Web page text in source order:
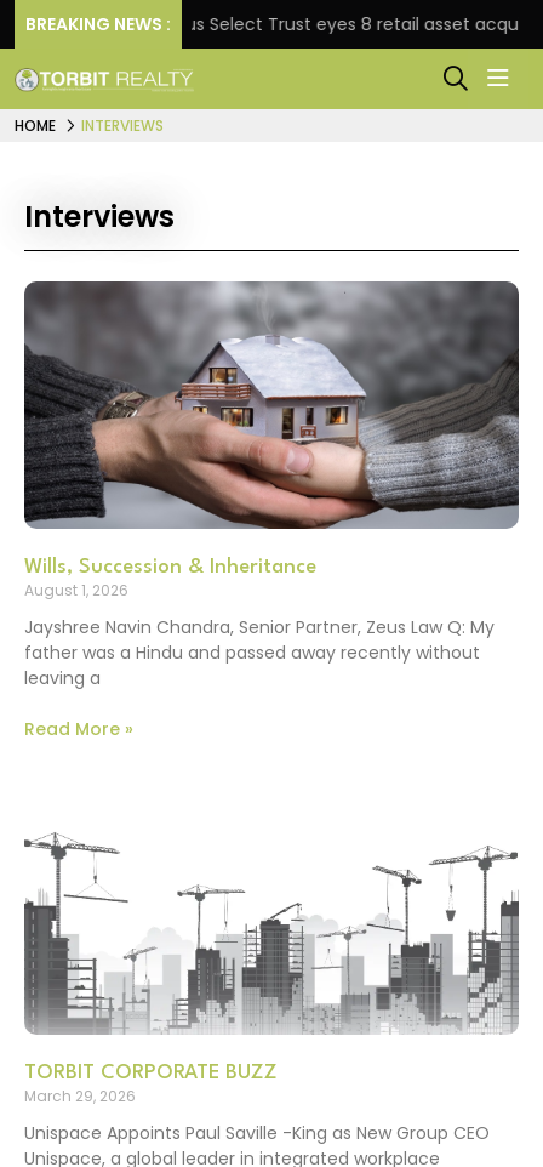
BREAKING NEWS :Nexus Select Trust eyes 8 retail asset acquisitions
HOME INTERVIEWS
Interviews
Wills, Succession & Inheritance
August 1, 2026
Jayshree Navin Chandra, Senior Partner, Zeus Law Q: My
father was a Hindu and passed away recently without
leaving a
Read More »
TORBIT CORPORATE BUZZ
March 29, 2026
Unispace Appoints Paul Saville -King as New Group CEO
Unispace, a global leader in integrated workplace